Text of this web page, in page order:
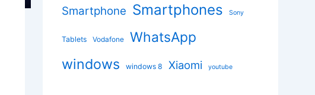
Smartphone Smartphones Sony
Tablets Vodafone WhatsApp
windows windows 8 Xiaomi youtube